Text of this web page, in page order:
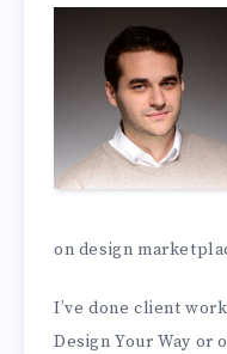
on design
I’ve done client
Design Your Way